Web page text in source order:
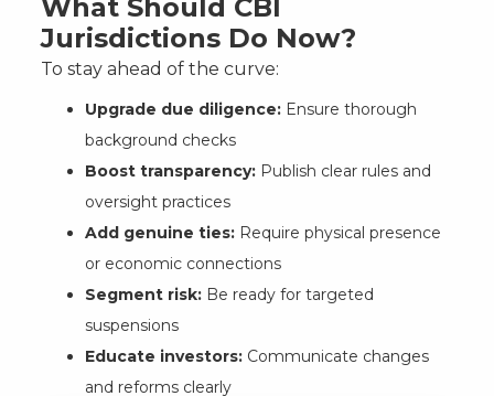
What Should CBI
Jurisdictions Do Now?
To stay ahead of the curve:
Upgrade due diligence:Ensure thorough
background checks
Boost transparency:Publish clear rules and
oversight practices
Add genuine ties:Require physical presence
or economic connections
Segment risk:Be ready for targeted
suspensions
Educate investors:Communicate changes
and reforms clearly